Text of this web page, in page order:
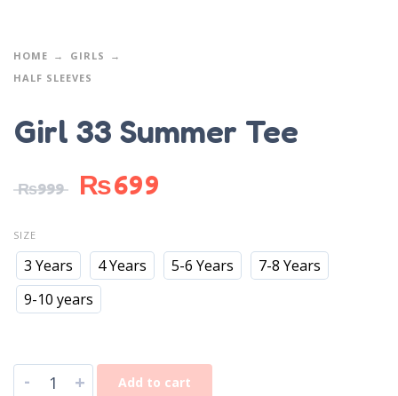
HOME
GIRLS
HALF SLEEVES
Girl 33 Summer Tee
₨999 ₨699
SIZE
3 Years 4 Years 5-6 Years
7-8 Years
9-10 years
- + Add to cart